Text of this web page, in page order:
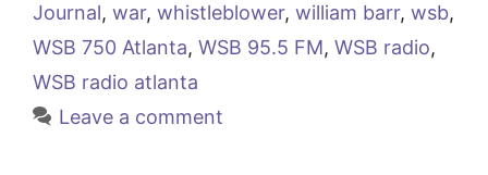
Journal, war, whistleblower, william barr, wsb,
WSB 750 Atlanta, WSB 95.5 FM, WSB radio,
WSB radio atlanta
Leave a comment